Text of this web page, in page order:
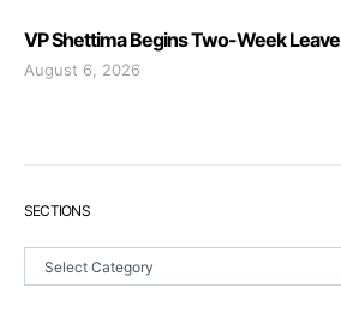
VP Shettima Begins Two-Week Leave
August 6, 2026
SECTIONS
Sections